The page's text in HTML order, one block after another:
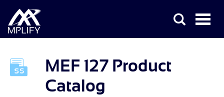
MEF 127 Product
Catalog